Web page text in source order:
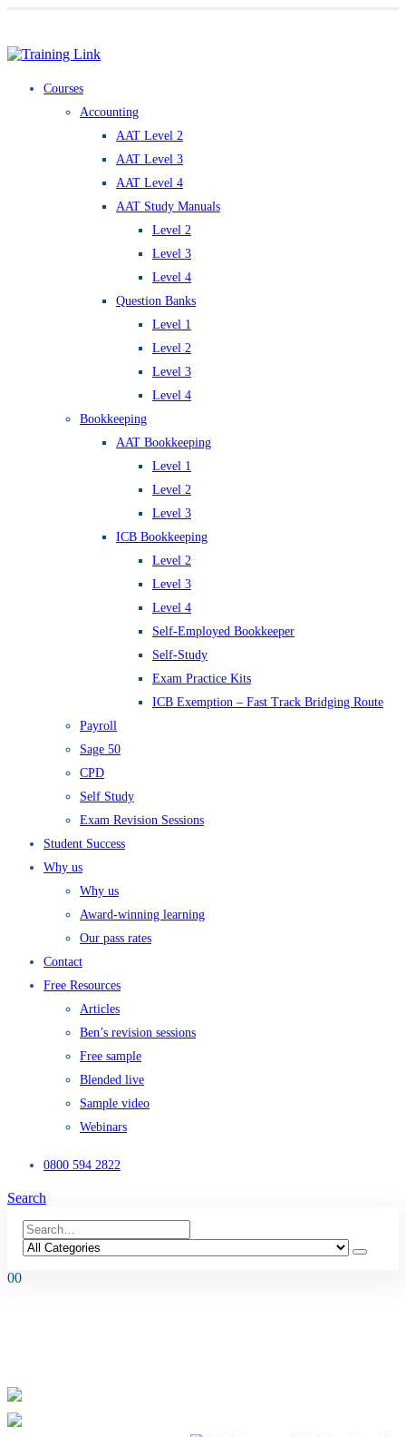
Courses
Accounting
AAT Level 2
AAT Level 3
AAT Level 4
AAT Study Manuals
Level 2
Level 3
Level 4
Question Banks
Level 1
Level 2
Level 3
Level 4
Bookkeeping
AAT Bookkeeping
Level 1
Level 2
Level 3
ICB Bookkeeping
Level 2
Level 3
Level 4
Self-Employed Bookkeeper
Self-Study
Exam Practice Kits
ICB Exemption – Fast Track Bridging Route
Payroll
Sage 50
CPD
Self Study
Exam Revision Sessions
Student Success
Why us
Why us
Award-winning learning
Our pass rates
Contact
Free Resources
Articles
Ben’s revision sessions
Free sample
Blended live
Sample video
Webinars
0800 594 2822
Search
00